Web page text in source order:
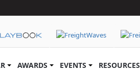
AWARDS EVENTS RESOURCES